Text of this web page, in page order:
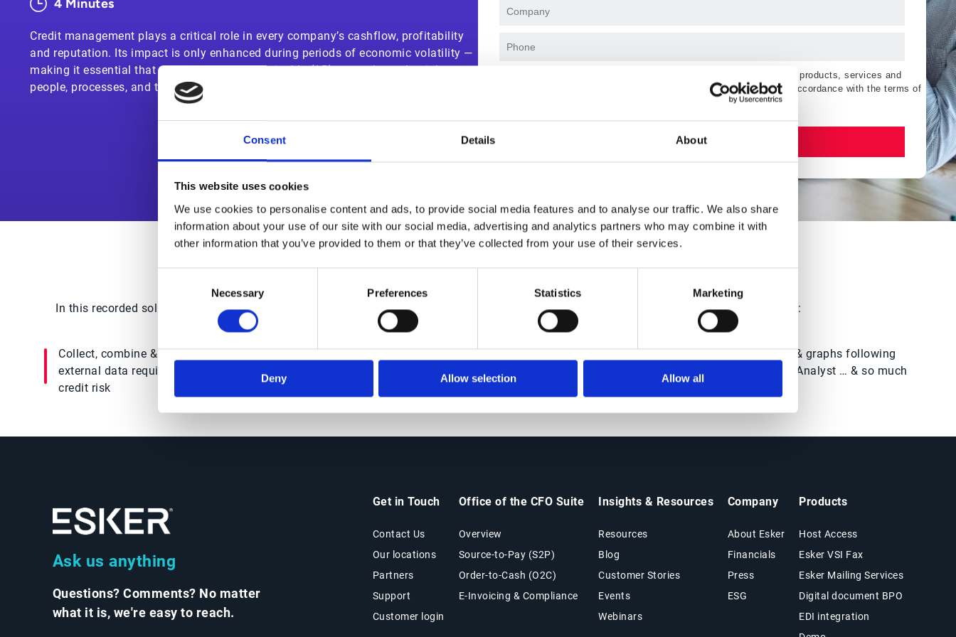
Consent Details About
This website uses cookies
We use cookies to personalise content and ads, to provide social media features and to analyse our traffic. We also share
information about your use of our site with our social media, advertising and analytics partners who may combine it with
other information that you’ve provided to them or that they’ve collected from your use of their services.
Necessary Preferences Statistics Marketing
Deny Allow selection Allow all
4 Minutes
Credit management plays a critical role in every company’s cashflow, profitability
and reputation. Its impact is only enhanced during periods of economic volatility —
making it essential that today’s accounts receivable (AR) teams have the right
people, processes, and technology in place to mitigate credit risk and secure cash.
I agree to receive marketing communications regarding Esker products, services and
events. I accept and authorise the processing of my data in accordance with the terms of
Watch now
Why watch this solution demo?
In this recorded solution demo, you’ll see how Esker Credit Management helps teams streamline and secure credit operations by using AI to:
Collect, combine & weigh all internal &
external data required to assess a customer’s
credit risk
Suggest credit terms to customers (including
Create reports, counters & graphs following
prompts from the Credit Analyst … & so much
Ask us anything
Questions? Comments? No matter
what it is, we're easy to reach.
Get in Touch
Contact Us
Our locations
Partners
Support
Customer login
Office of the CFO Suite
Overview
Source-to-Pay (S2P)
Order-to-Cash (O2C)
E-Invoicing & Compliance
Insights & Resources
Resources
Blog
Customer Stories
Events
Webinars
Company
About Esker
Financials
Press
ESG
Products
Host Access
Esker VSI Fax
Esker Mailing Services
Digital document BPO
EDI integration